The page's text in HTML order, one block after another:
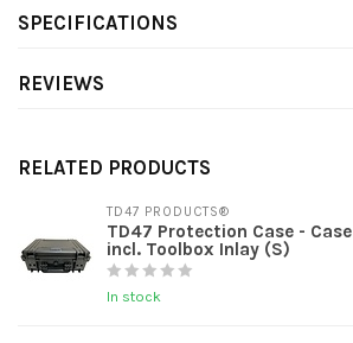
SPECIFICATIONS
REVIEWS
RELATED PRODUCTS
TD47 PRODUCTS®
TD47 Protection Case - Case
incl. Toolbox Inlay (S)
In stock